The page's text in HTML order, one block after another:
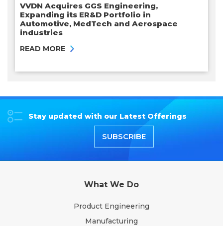
VVDN Acquires GGS Engineering,
Expanding its ER&D Portfolio in
Automotive, MedTech and Aerospace
industries
READ MORE
Stay updated with our Latest Offerings
SUBSCRIBE
What We Do
Product Engineering
Manufacturing